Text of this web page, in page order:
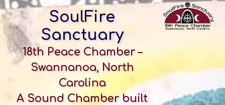
SoulFire
Sanctuary
18th Peace Chamber –
Swannanoa, North
Carolina
A Sound Chamber built